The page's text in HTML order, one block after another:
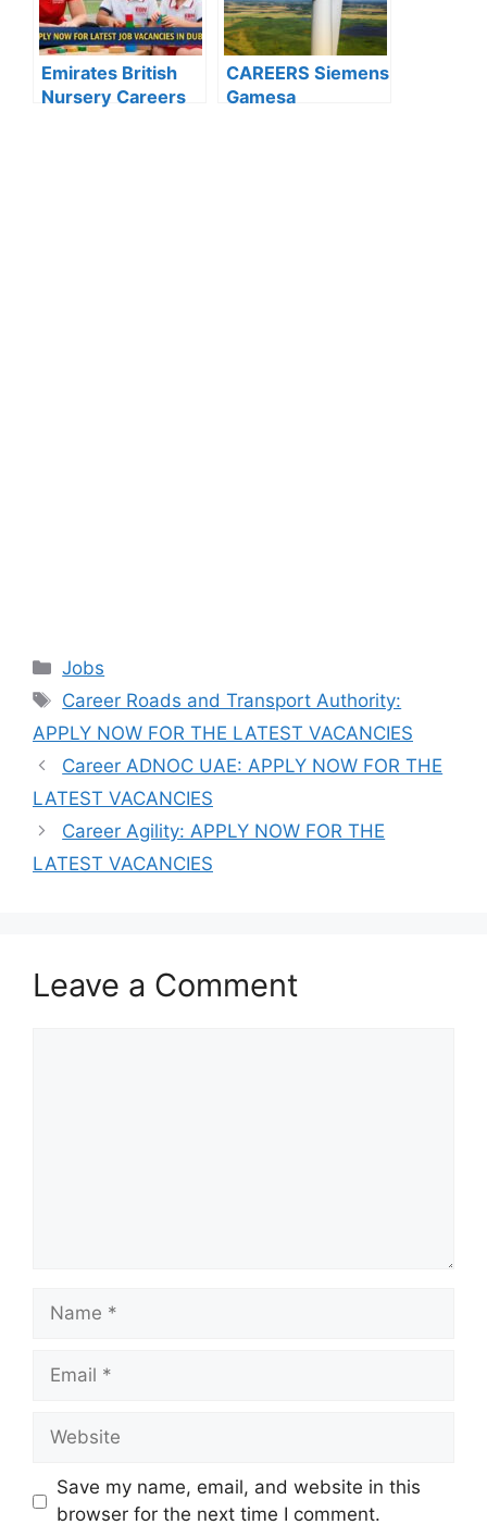
Vacancies
Announced
Emirates British
Nursery Careers
CAREERS Siemens
Gamesa
Categories
Jobs
Tags
Career Roads and Transport Authority:
APPLY NOW FOR THE LATEST VACANCIES
Career ADNOC UAE: APPLY NOW FOR THE
LATEST VACANCIES
Career Agility: APPLY NOW FOR THE
LATEST VACANCIES
Leave a Comment
Name
Email
Website
Save my name, email, and website in this
browser for the next time I comment.